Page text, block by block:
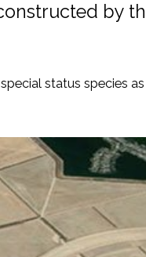
by
status species